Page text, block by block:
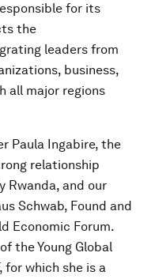
for its
the
leaders from
business,
all major regions
Paula Ingabire, the
relationship
Rwanda, and our
Schwab, Found and
Economic Forum.
the Young Global
for which she is a